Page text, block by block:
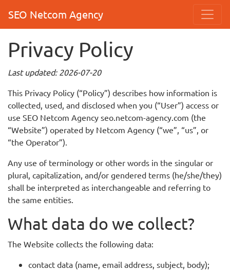
SEO Netcom Agency
Privacy Policy
Last updated: 2026-07-20
This Privacy Policy (“Policy”) describes how information is
collected, used, and disclosed when you (“User”) access or
use SEO Netcom Agency seo.netcom-agency.com (the
“Website”) operated by Netcom Agency (“we”, “us”, or
“the Operator”).
Any use of terminology or other words in the singular or
plural, capitalization, and/or gendered terms (he/she/they)
shall be interpreted as interchangeable and referring to
the same entities.
What data do we collect?
The Website collects the following data:
contact data (name, email address, subject, body);